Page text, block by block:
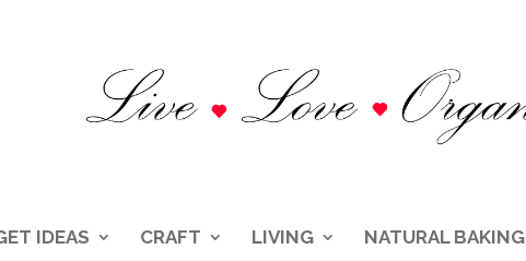
IDEAS CRAFT LIVING NATURAL BAKING